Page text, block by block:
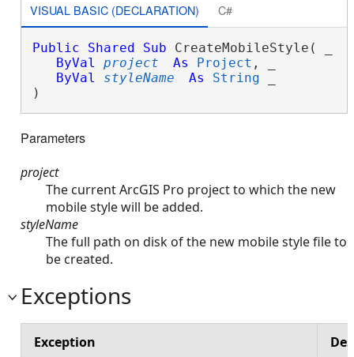
VISUAL BASIC (DECLARATION) C#
Public Shared Sub CreateMobileStyle( _
ByVal
project As Project , _
ByVal
styleName As String
)
Parameters
project
The current ArcGIS Pro project to which the new
mobile style will be added.
styleName
The full path on disk of the new mobile style file to
be created.
Exceptions
Exception